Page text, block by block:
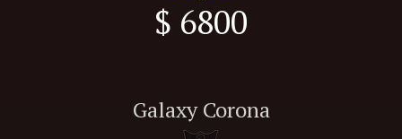
$ 6800
Galaxy Corona